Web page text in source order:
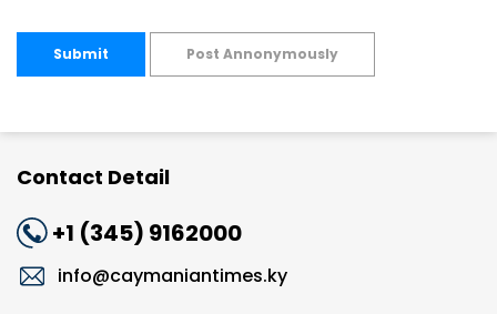
Submit Post Annonymously
Contact Detail
+1 (345) 9162000
info@caymaniantimes.ky